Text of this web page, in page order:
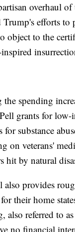
overhaul
efforts to
object to the
spending
grants for
for substance
on veterans'
hit by natural
also provides
their home
also referred to
no financial